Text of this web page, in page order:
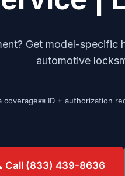
Get model-
automotive
coverage🪪 ID + authorization
Call (833) 439-8636